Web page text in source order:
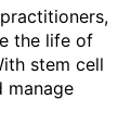
the life of
stem cell
manage